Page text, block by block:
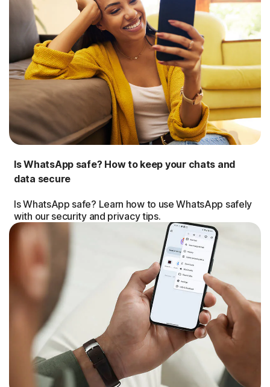
Is WhatsApp safe? How to keep your chats and
data secure
Is WhatsApp safe? Learn how to use WhatsApp safely
with our security and privacy tips.